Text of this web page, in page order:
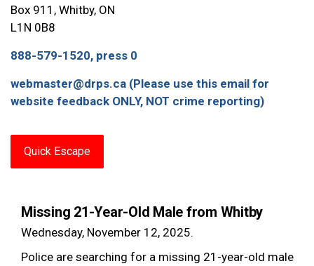
Missing 21-Year-Old Male from Whitby
Wednesday, November 12, 2025.
Police are searching for a missing 21-year-old male
Box 911, Whitby, ON
L1N 0B8
888-579-1520, press 0
webmaster@drps.ca (Please use this email for
website feedback ONLY, NOT crime reporting)
Quick Escape